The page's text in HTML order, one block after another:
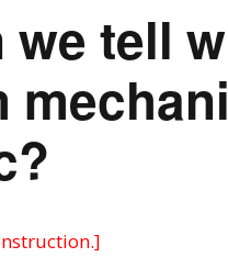
we tell